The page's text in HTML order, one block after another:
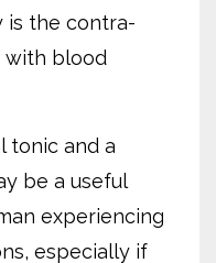
is the contra-
with blood
tonic and a
be a useful
experiencing
especially if